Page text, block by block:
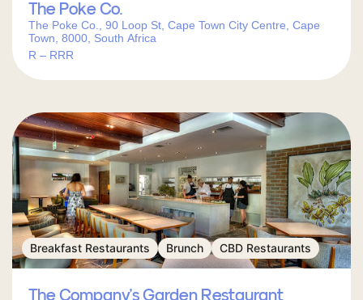
The Poke Co.
The Poke Co., 90 Loop St, Cape Town City Centre, Cape
Town, 8000, South Africa
R – RRR
Breakfast Restaurants Brunch CBD Restaurants
The Company’s Garden Restaurant